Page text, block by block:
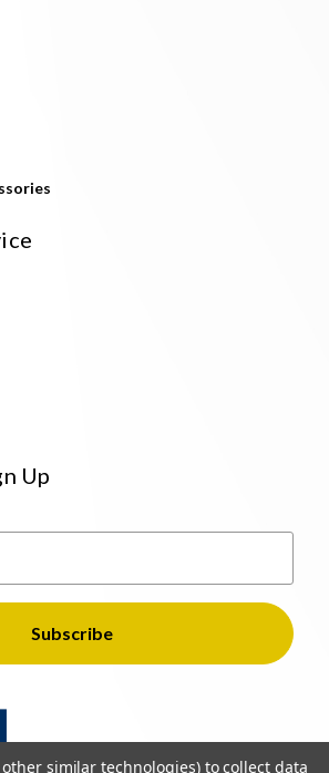
Up
other similar technologies) to collect data